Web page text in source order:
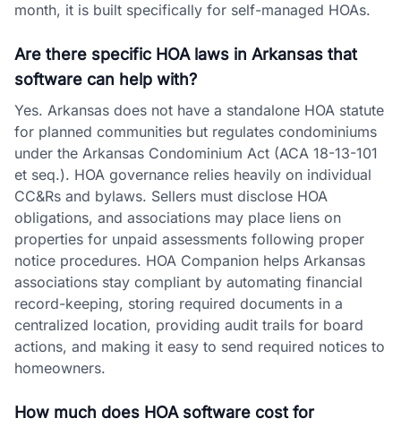
month, it is built specifically for self-managed HOAs.
Are there specific HOA laws in Arkansas that
software can help with?
Yes. Arkansas does not have a standalone HOA statute
for planned communities but regulates condominiums
under the Arkansas Condominium Act (ACA 18-13-101
et seq.). HOA governance relies heavily on individual
CC&Rs and bylaws. Sellers must disclose HOA
obligations, and associations may place liens on
properties for unpaid assessments following proper
notice procedures. HOA Companion helps Arkansas
associations stay compliant by automating financial
record-keeping, storing required documents in a
centralized location, providing audit trails for board
actions, and making it easy to send required notices to
homeowners.
How much does HOA software cost for